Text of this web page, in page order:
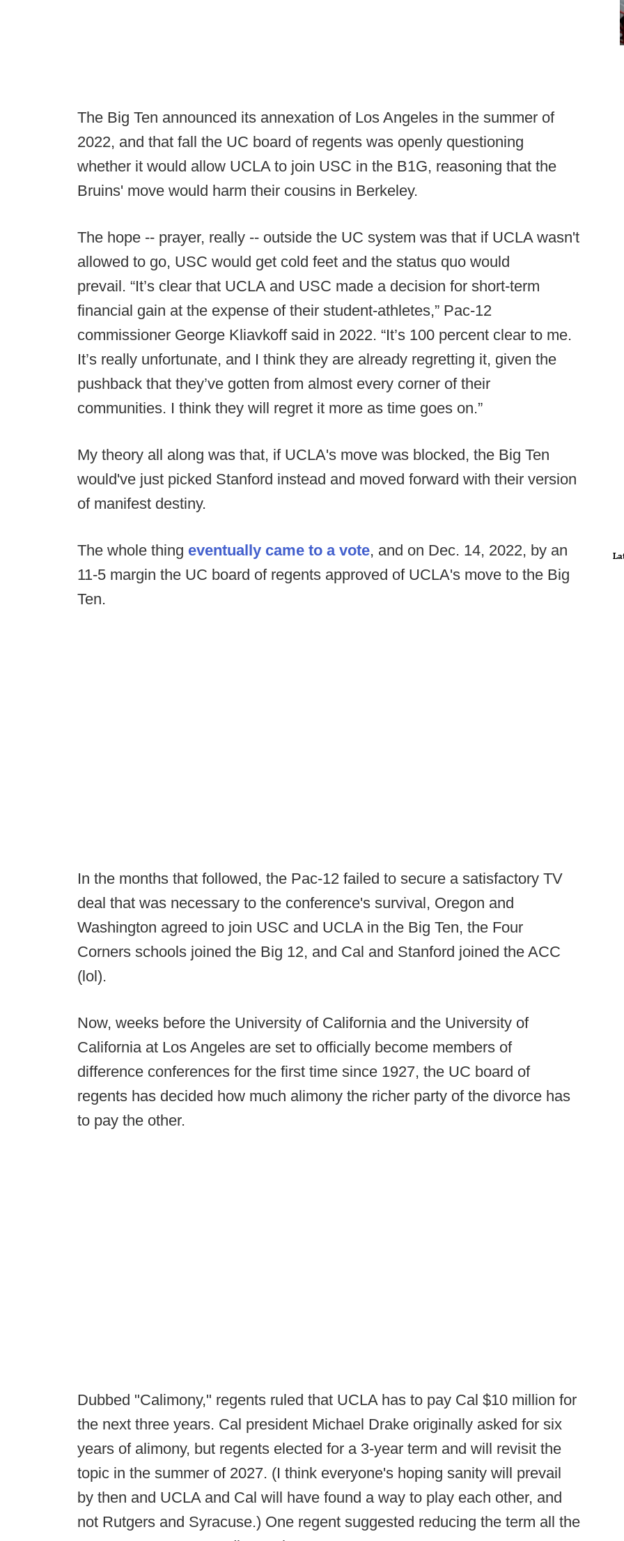
The Big Ten announced its annexation of Los Angeles in the summer of
2022, and that fall the UC board of regents was openly questioning
whether it would allow UCLA to join USC in the B1G, reasoning that the
Bruins' move would harm their cousins in Berkeley.
The hope -- prayer, really -- outside the UC system was that if UCLA wasn't
allowed to go, USC would get cold feet and the status quo would
prevail. “It’s clear that UCLA and USC made a decision for short-term
financial gain at the expense of their student-athletes,” Pac-12
commissioner George Kliavkoff said in 2022. “It’s 100 percent clear to me.
It’s really unfortunate, and I think they are already regretting it, given the
pushback that they’ve gotten from almost every corner of their
communities. I think they will regret it more as time goes on.”
My theory all along was that, if UCLA's move was blocked, the Big Ten
would've just picked Stanford instead and moved forward with their version
of manifest destiny.
The whole thing eventually came to a vote, and on Dec. 14, 2022, by an
11-5 margin the UC board of regents approved of UCLA's move to the Big
Ten.
In the months that followed, the Pac-12 failed to secure a satisfactory TV
deal that was necessary to the conference's survival, Oregon and
Washington agreed to join USC and UCLA in the Big Ten, the Four
Corners schools joined the Big 12, and Cal and Stanford joined the ACC
(lol).
Now, weeks before the University of California and the University of
California at Los Angeles are set to officially become members of
difference conferences for the first time since 1927, the UC board of
regents has decided how much alimony the richer party of the divorce has
to pay the other.
Dubbed "Calimony," regents ruled that UCLA has to pay Cal $10 million for
the next three years. Cal president Michael Drake originally asked for six
years of alimony, but regents elected for a 3-year term and will revisit the
topic in the summer of 2027. (I think everyone's hoping sanity will prevail
by then and UCLA and Cal will have found a way to play each other, and
not Rutgers and Syracuse.) One regent suggested reducing the term all the